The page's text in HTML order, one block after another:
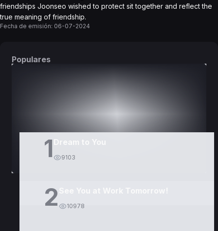
friendships Joonseo wished to protect sit together and reflect the
true meaning of friendship.
Fecha de emisión: 06-07-2024
Populares
1 Dream to You
9103
2 10978